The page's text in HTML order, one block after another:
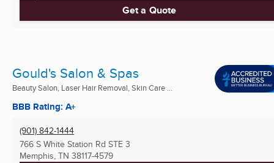
Get a Quote
Gould's Salon & Spas
Beauty Salon, Laser Hair Removal, Skin Care ...
BBB Rating: A+
(901) 842-1444
766 S White Station Rd STE 3
Memphis, TN 38117-4579